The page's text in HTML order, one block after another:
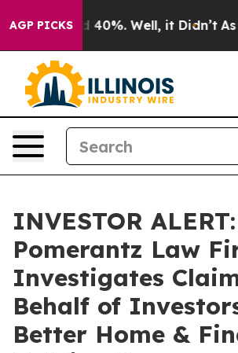
AGP PICKS
Around 40%. Well, it Didn’t As
INVESTOR ALERT:
Pomerantz Law
Investigates
Behalf of
Better Home &